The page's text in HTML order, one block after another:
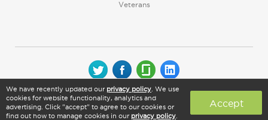
Veterans
© 2026 CareerArc Group LLC | All rights reserved
We have recently updated our privacy policy . We use
cookies for website functionality, analytics and
advertising. Click "accept" to agree to our cookies or
find out how to manage cookies in our privacy policy
Accept